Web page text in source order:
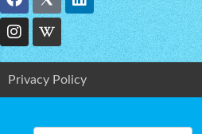
Privacy Policy